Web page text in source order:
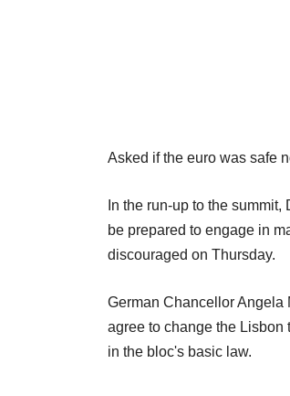
Asked if the euro was safe
In the run-up to the
be prepared to engage in
discouraged on Thursday.
German Chancellor Angela
agree to change the Lisbon
in the bloc's basic law.